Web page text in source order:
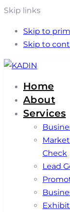
Skip links
Skip to
Skip to
Home
About
Services
Check
Lead